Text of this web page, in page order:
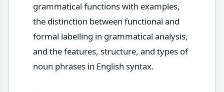
grammatical functions with examples,
the distinction between functional and
formal labelling in grammatical analysis,
and the features, structure, and types of
noun phrases in English syntax.